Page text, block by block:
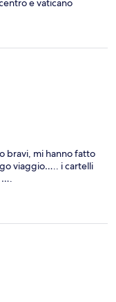
e vaticano
bravi, mi hanno fatto
viaggio….. i cartelli
….